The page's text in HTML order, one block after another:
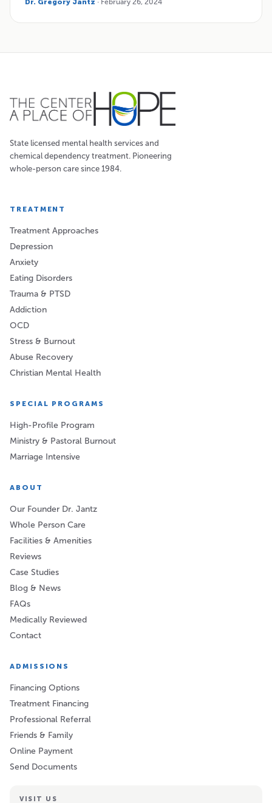
Dr. Gregory Jantz · February 26, 2024
State licensed mental health services and
chemical dependency treatment. Pioneering
whole-person care since 1984.
TREATMENT
Treatment Approaches
Depression
Anxiety
Eating Disorders
Trauma & PTSD
Addiction
OCD
Stress & Burnout
Abuse Recovery
Christian Mental Health
SPECIAL PROGRAMS
High-Profile Program
Ministry & Pastoral Burnout
Marriage Intensive
ABOUT
Our Founder Dr. Jantz
Whole Person Care
Facilities & Amenities
Reviews
Case Studies
Blog & News
FAQs
Medically Reviewed
Contact
ADMISSIONS
Financing Options
Treatment Financing
Professional Referral
Friends & Family
Online Payment
Send Documents
VISIT US